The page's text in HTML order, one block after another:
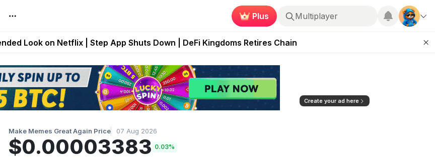
Plus Multiplayer
Maze of Gains as MoG 2.0 Launches With Dragma Unleashed Event
Look on Netflix | Step App Shuts Down | DeFi Kingdoms Retires Chain
on Mobile Browser as Onchain Strategy Game Expands Access
Down After Four Years as FITFI Token Collapses Near Zero
Create your ad here
Make Memes Great Again Price 07 Aug 2026
$0.00003383 0.03%